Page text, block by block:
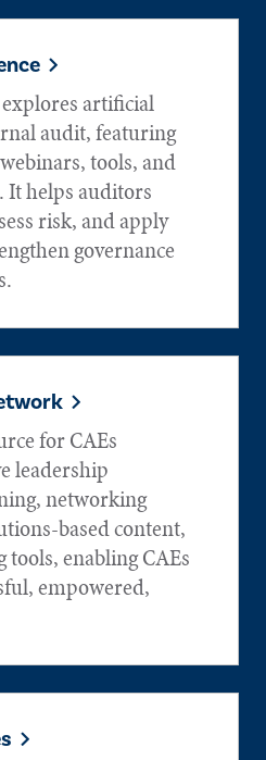
artificial
audit, featuring
tools, and
It helps auditors
risk, and apply
governance
for CAEs
leadership
networking
based content,
enabling CAEs
empowered,